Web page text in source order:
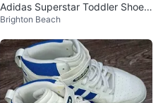
Adidas Superstar Toddler Shoes
White Gold Size 7K
Brighton Beach